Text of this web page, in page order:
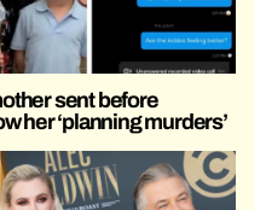
sent before
her ‘planning murders’